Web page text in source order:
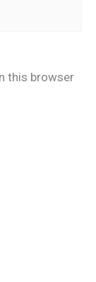
this browser